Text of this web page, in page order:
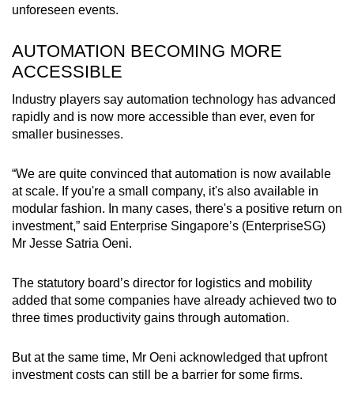
unforeseen events.
AUTOMATION BECOMING MORE
ACCESSIBLE
Industry players say automation technology has advanced
rapidly and is now more accessible than ever, even for
smaller businesses.
“We are quite convinced that automation is now available
at scale. If you're a small company, it's also available in
modular fashion. In many cases, there's a positive return on
investment,” said Enterprise Singapore’s (EnterpriseSG)
Mr Jesse Satria Oeni.
The statutory board’s director for logistics and mobility
added that some companies have already achieved two to
three times productivity gains through automation.
But at the same time, Mr Oeni acknowledged that upfront
investment costs can still be a barrier for some firms.